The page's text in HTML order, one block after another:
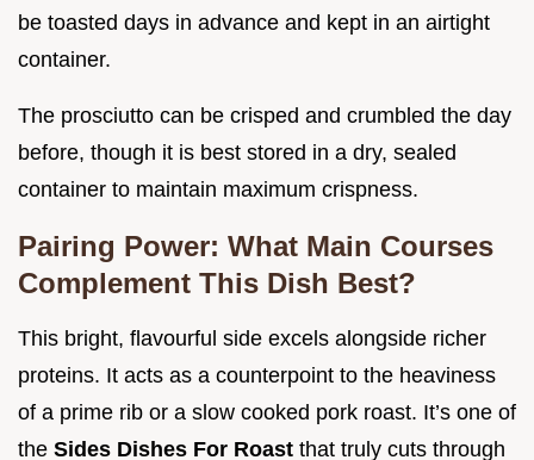
be toasted days in advance and kept in an airtight
container.
The prosciutto can be crisped and crumbled the day
before, though it is best stored in a dry, sealed
container to maintain maximum crispness.
Pairing Power: What Main Courses
Complement This Dish Best?
This bright, flavourful side excels alongside richer
proteins. It acts as a counterpoint to the heaviness
of a prime rib or a slow cooked pork roast. It’s one of
the Sides Dishes For Roast that truly cuts through